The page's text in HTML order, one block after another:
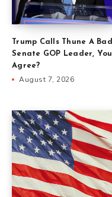
Trump Calls Thune A Bad
Senate GOP Leader, You
Agree?
August 7, 2026